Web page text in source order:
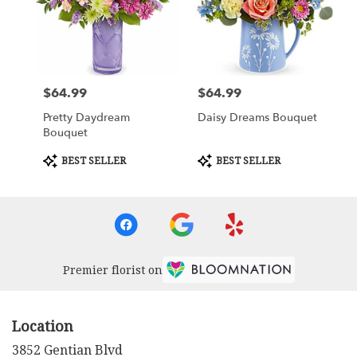
Price:
$64.99
Pretty Daydream
Bouquet
Product
Tags:
BEST SELLER
Price:
$64.99
Daisy Dreams Bouquet
Product
Tags:
BEST SELLER
Premier florist on
Location
3852 Gentian Blvd